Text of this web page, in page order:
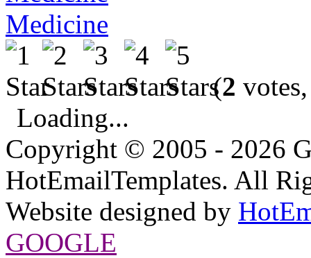
Medicine
(2
Loading...
Copyright © 2005 - 2026
HotEmailTemplates. All
Website designed by
GOOGLE